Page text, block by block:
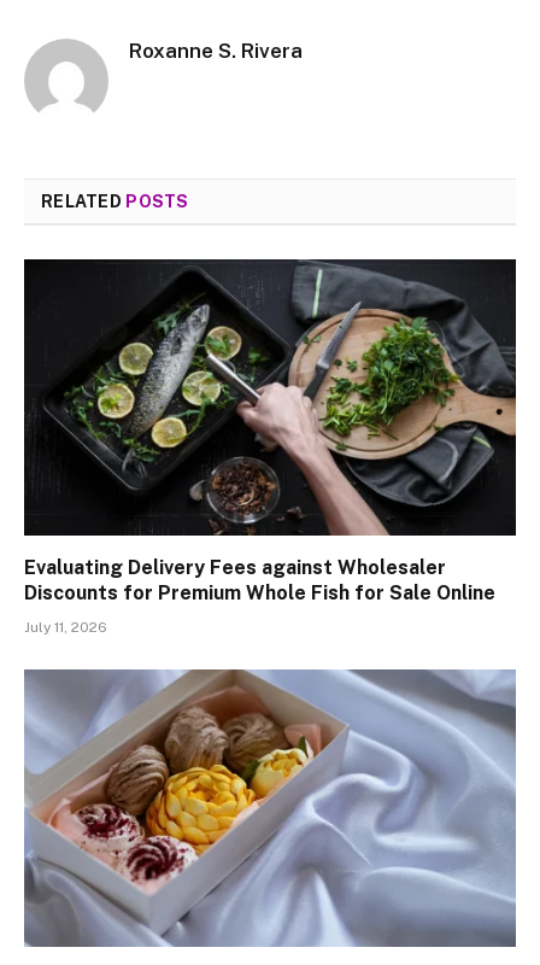
Roxanne S. Rivera
RELATED POSTS
Evaluating Delivery Fees against Wholesaler
Discounts for Premium Whole Fish for Sale Online
July 11, 2026